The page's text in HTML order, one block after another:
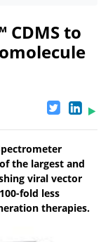
CDMS to
the largest and
viral vector
fold less
therapies.